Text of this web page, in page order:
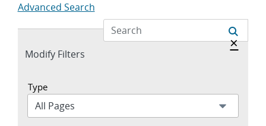
Advanced Search
Expand
Modify Filters
Hide
×
Type